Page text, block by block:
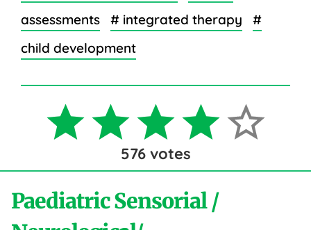
assessments
# integrated therapy
#
child development
576votes
Paediatric Sensorial /